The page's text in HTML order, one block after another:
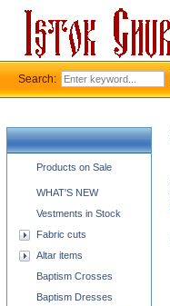
Church supplies categories
Products on Sale
WHAT'S NEW
Vestments in Stock
Fabric cuts
Altar items
Baptism Crosses
Baptism Dresses
Search: